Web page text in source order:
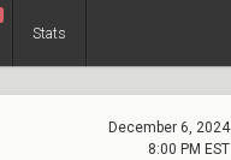
Stats
December 6, 2024
8:00 PM EST